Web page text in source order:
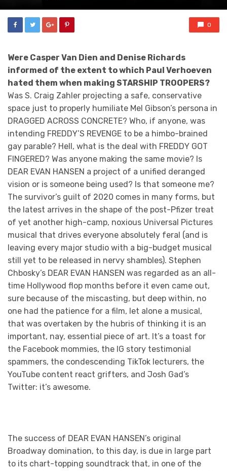
0
Were Casper Van Dien and Denise Richards
informed of the extent to which Paul Verhoeven
hated them when making STARSHIP TROOPERS?
Was S. Craig Zahler projecting a safe, conservative
space just to properly humiliate Mel Gibson’s persona in
DRAGGED ACROSS CONCRETE? Who, if anyone, was
intending FREDDY’S REVENGE to be a himbo-brained
gay parable? Hell, what is the deal with FREDDY GOT
FINGERED? Was anyone making the same movie? Is
DEAR EVAN HANSEN a project of a unified deranged
vision or is someone being used? Is that someone me?
The survivor’s guilt of 2020 comes in many forms, but
the latest arrives in the shape of the post-Pfizer treat
of yet another high-camp, noxious Universal Pictures
musical that drives everyone absolutely feral (and is
leaving every major studio with a big-budget musical
still yet to be released in nervy shambles). Stephen
Chbosky’s DEAR EVAN HANSEN was regarded as an all-
time Hollywood flop months before it even came out,
sure because of the miscasting, but deep within, no
one had the patience for a film, let alone a musical,
that was overtaken by the hubris of thinking it is an
important, nay, essential piece of art. It’s a toast for
the Facebook mommies, the IG story testimonial
spammers, the condescending TikTok lecturers, the
YouTube content react grifters, and Josh Gad’s
Twitter: it’s awesome.
The success of DEAR EVAN HANSEN’s original
Broadway domination, to this day, is due in large part
to its chart-topping soundtrack that, in one of the